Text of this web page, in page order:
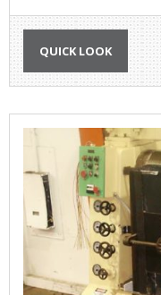
QUICK LOOK